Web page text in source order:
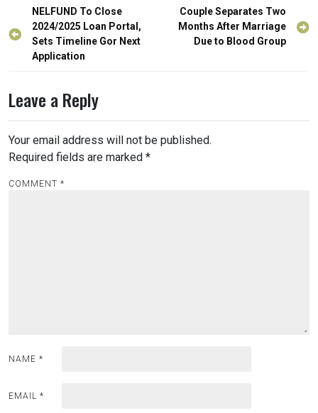
Post
navigation
NELFUND To Close
2024/2025 Loan Portal,
Sets Timeline Gor Next
Application
Couple Separates Two
Months After Marriage
Due to Blood Group
Leave a Reply
Your email address will not be published.
Required fields are marked *
COMMENT *
NAME *
EMAIL *